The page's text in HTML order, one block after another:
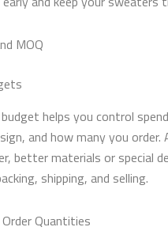
MOQ
helps you control
and how many you
better materials or special
shipping, and selling.
Quantities